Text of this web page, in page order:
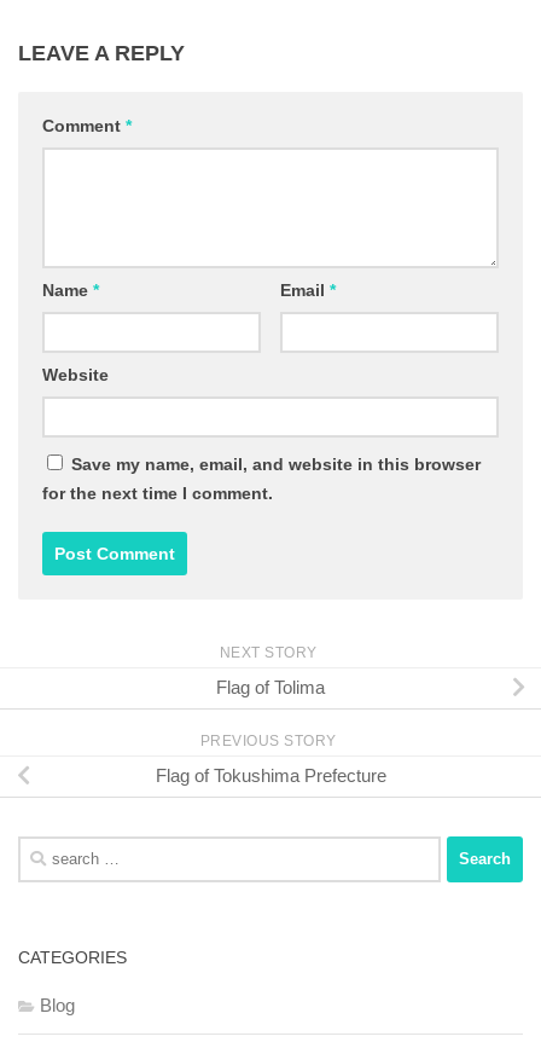
LEAVE A REPLY
Comment *
Name * Email *
Website
Save my name, email, and website in this browser
for the next time I comment.
NEXT STORY
Flag of Tolima
PREVIOUS STORY
Flag of Tokushima Prefecture
Search
for:
CATEGORIES
Blog